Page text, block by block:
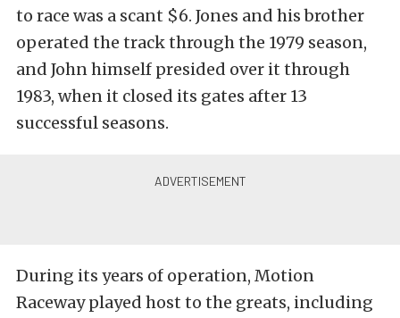
to race was a scant $6. Jones and his brother
operated the track through the 1979 season,
and John himself presided over it through
1983, when it closed its gates after 13
successful seasons.
During its years of operation, Motion
Raceway played host to the greats, including